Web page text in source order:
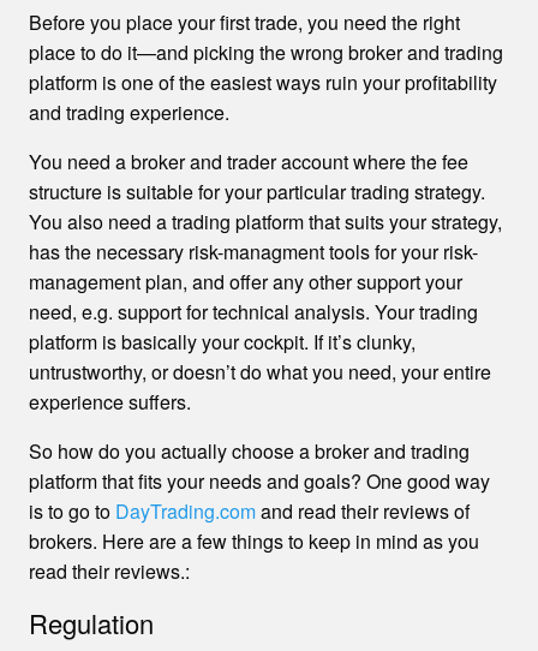
Before you place your first trade, you need the right
place to do it—and picking the wrong broker and trading
platform is one of the easiest ways ruin your profitability
and trading experience.
You need a broker and trader account where the fee
structure is suitable for your particular trading strategy.
You also need a trading platform that suits your strategy,
has the necessary risk-managment tools for your risk-
management plan, and offer any other support your
need, e.g. support for technical analysis. Your trading
platform is basically your cockpit. If it’s clunky,
untrustworthy, or doesn’t do what you need, your entire
experience suffers.
So how do you actually choose a broker and trading
platform that fits your needs and goals? One good way
is to go to DayTrading.comand read their reviews of
brokers. Here are a few things to keep in mind as you
read their reviews.:
Regulation